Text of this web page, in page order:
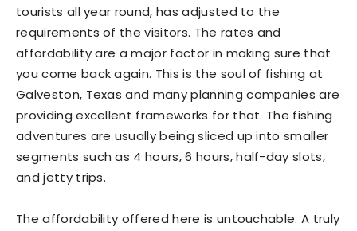
tourists all year round, has adjusted to the
requirements of the visitors. The rates and
affordability are a major factor in making sure that
you come back again. This is the soul of fishing at
Galveston, Texas and many planning companies are
providing excellent frameworks for that. The fishing
adventures are usually being sliced up into smaller
segments such as 4 hours, 6 hours, half-day slots,
and jetty trips.
The affordability offered here is untouchable. A truly